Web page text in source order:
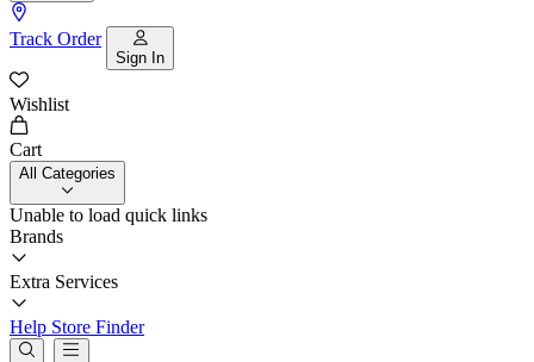
Track Order
Sign In
Wishlist
Cart
All Categories
Unable to load quick links
Brands
Extra Services
Help Store Finder